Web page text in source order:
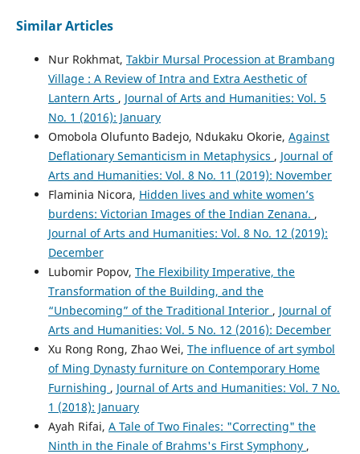
Similar Articles
Nur Rokhmat, Takbir Mursal Procession at Brambang
Village : A Review of Intra and Extra Aesthetic of
Lantern Arts , Journal of Arts and Humanities: Vol. 5
No. 1 (2016): January
Omobola Olufunto Badejo, Ndukaku Okorie, Against
Deflationary Semanticism in Metaphysics , Journal of
Arts and Humanities: Vol. 8 No. 11 (2019): November
Flaminia Nicora, Hidden lives and white women’s
burdens: Victorian Images of the Indian Zenana. ,
Journal of Arts and Humanities: Vol. 8 No. 12 (2019):
December
Lubomir Popov, The Flexibility Imperative, the
Transformation of the Building, and the
“Unbecoming” of the Traditional Interior , Journal of
Arts and Humanities: Vol. 5 No. 12 (2016): December
Xu Rong Rong, Zhao Wei, The influence of art symbol
of Ming Dynasty furniture on Contemporary Home
Furnishing , Journal of Arts and Humanities: Vol. 7 No.
1 (2018): January
Ayah Rifai, A Tale of Two Finales: "Correcting" the
Ninth in the Finale of Brahms's First Symphony ,